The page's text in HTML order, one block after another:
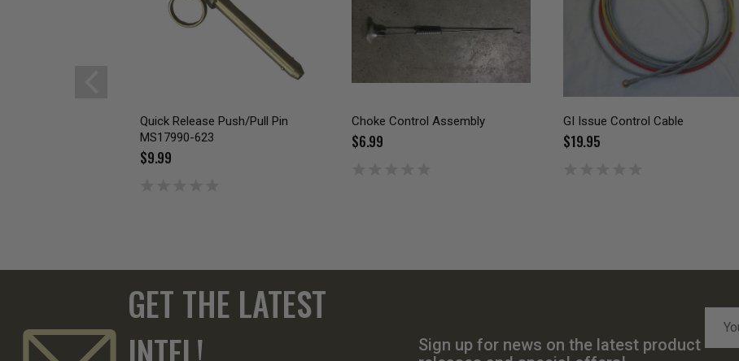
Quick Release Push/Pull Pin
MS17990-623
$9.99
Choke Control Assembly
$6.99
GI Issue Control Cable
$19.95
GET THE LATEST
Sign up for news on the latest product